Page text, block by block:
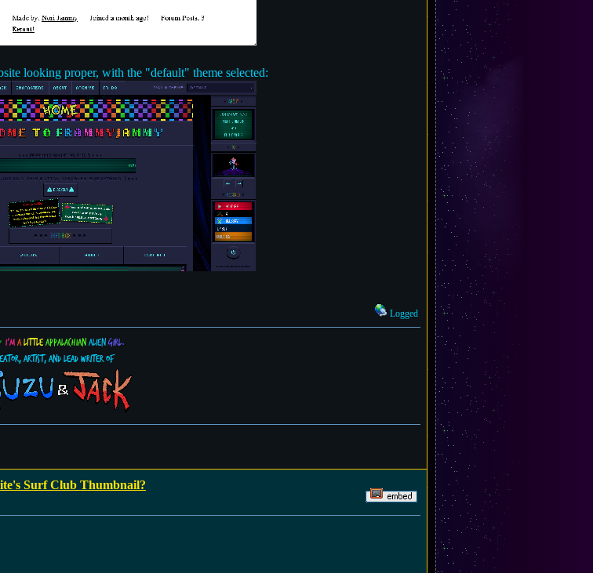
looking proper, with the "default" theme selected:
Logged
I'm a little Appalachian alien girl.
Artist, and Lead Writer of
Surf Club Thumbnail?